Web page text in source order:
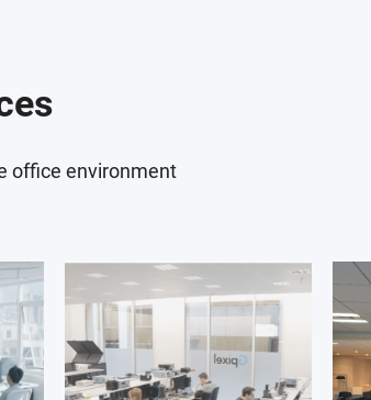
with analog and digital IC design team
you will interface with other internal
office environment